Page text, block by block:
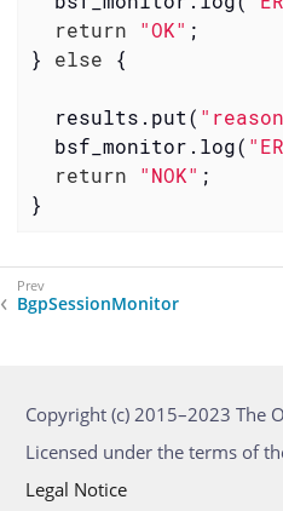
return
"OK" ;
} else {
  results.put(
  bsf_monitor.log(
return
"NOK" ;
}
BgpSessionMonitor
Copyright (c) 2015–2023 The
Licensed under the terms of
Legal Notice